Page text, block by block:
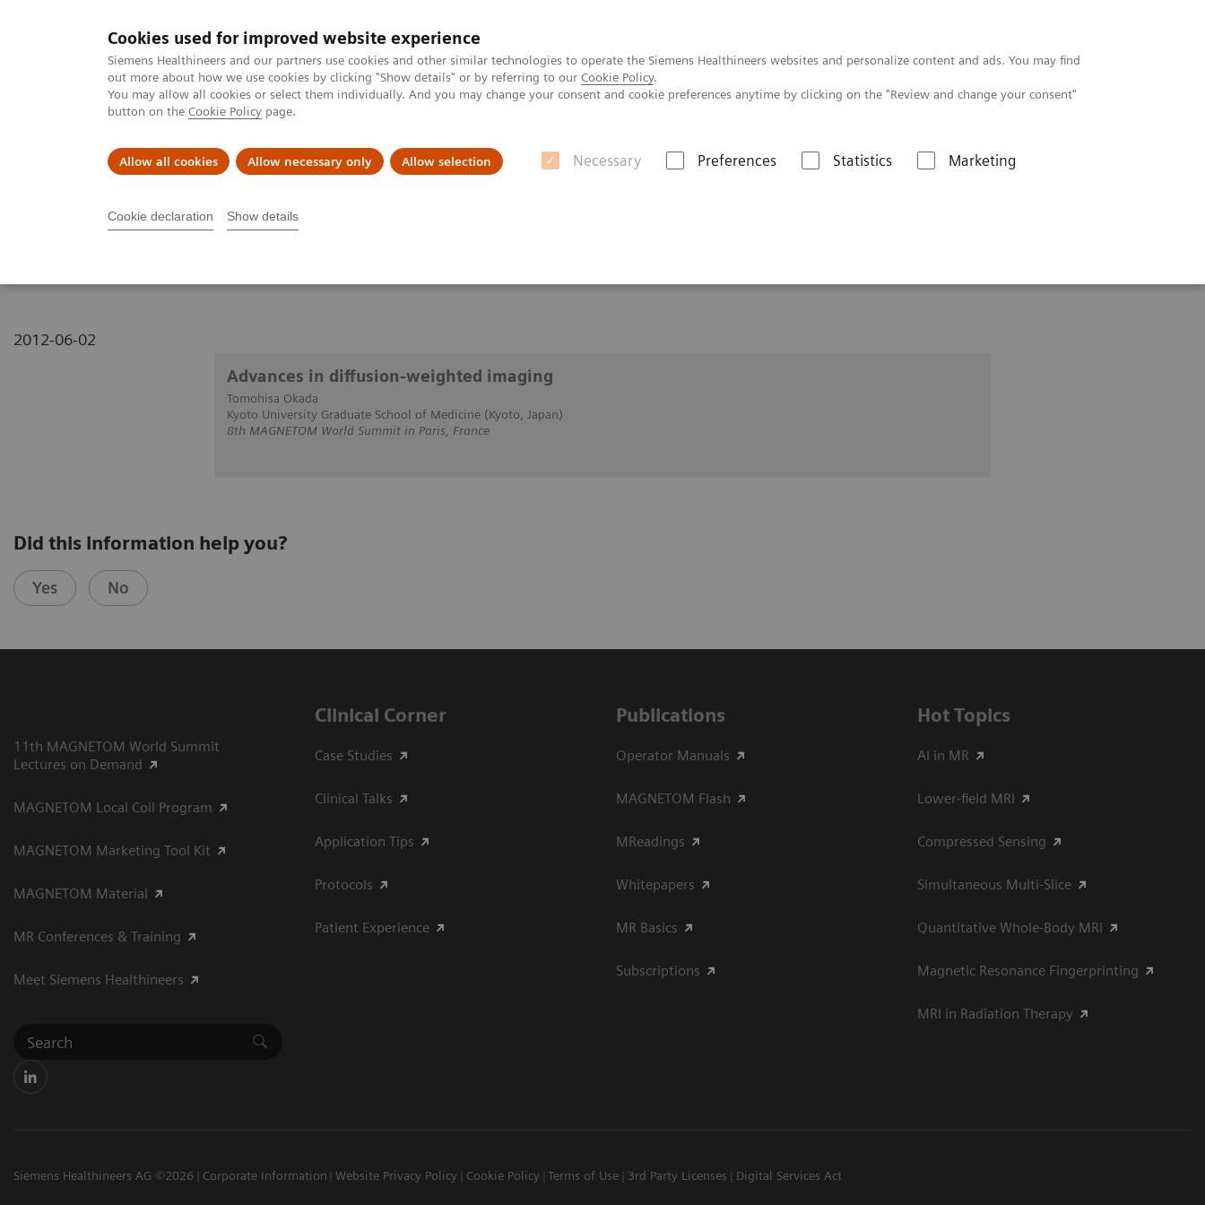
Cookies used for improved website experience
Siemens Healthineers and our partners use cookies and other similar technologies to operate the Siemens Healthineers websites and personalize content and ads. You may find
out more about how we use cookies by clicking "Show details" or by referring to our Cookie Policy.
You may allow all cookies or select them individually. And you may change your consent and cookie preferences anytime by clicking on the "Review and change your consent"
button on the Cookie Policy page.
Allow all cookies Allow necessary only Allow selection Necessary Preferences Statistics Marketing
Cookie declaration Show details
MAGNETOM World
Clinical Corner Publications Hot Topics
MAGNETOM World Clinical Corner Clinical Talks Advances in diffusion-weighted imaging
Advances in diffusion-weighted imaging
2012-06-02
Advances in diffusion-weighted imaging
Tomohisa Okada
Kyoto University Graduate School of Medicine (Kyoto, Japan)
8th MAGNETOM World Summit in Paris, France
Did this information help you?
Yes No
11th MAGNETOM World Summit
Lectures on Demand
MAGNETOM Local Coil Program
MAGNETOM Marketing Tool Kit
MAGNETOM Material
MR Conferences & Training
Meet Siemens Healthineers
Clinical Corner
Case Studies
Clinical Talks
Application Tips
Protocols
Patient Experience
Publications
Operator Manuals
MAGNETOM Flash
MReadings
Whitepapers
MR Basics
Subscriptions
Hot Topics
AI in MR
Lower-field MRI
Compressed Sensing
Simultaneous Multi-Slice
Quantitative Whole-Body MRI
Magnetic Resonance Fingerprinting
MRI in Radiation Therapy
Siemens Healthineers AG ©2026 Corporate Information Website Privacy Policy Cookie Policy Terms of Use 3rd Party Licenses Digital Services Act